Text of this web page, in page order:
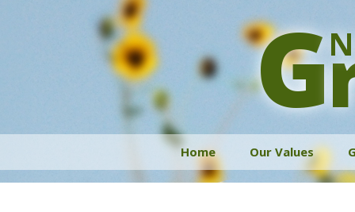
G
content
Home Our Values